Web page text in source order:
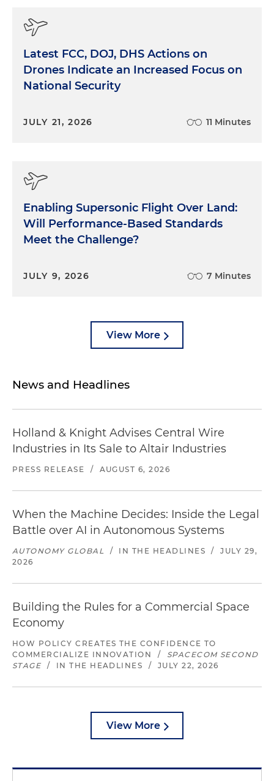
Latest FCC, DOJ, DHS Actions on
Drones Indicate an Increased Focus on
National Security
JULY 21, 2026 11 Minutes
Enabling Supersonic Flight Over Land:
Will Performance-Based Standards
Meet the Challenge?
JULY 9, 2026 7 Minutes
View More
News and Headlines
Holland & Knight Advises Central Wire
Industries in Its Sale to Altair Industries
PRESS RELEASE / AUGUST 6, 2026
When the Machine Decides: Inside the Legal
Battle over AI in Autonomous Systems
AUTONOMY GLOBAL / IN THE HEADLINES /
JULY 29,
2026
Building the Rules for a Commercial Space
Economy
HOW POLICY CREATES THE CONFIDENCE TO
COMMERCIALIZE INNOVATION
/
SPACECOM SECOND
STAGE
/ IN THE HEADLINES / JULY 22, 2026
View More